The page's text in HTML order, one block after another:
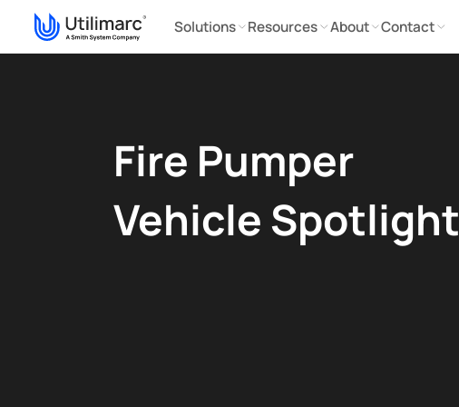
Solutions Resources About Contact
Fire Pumper
Vehicle Spotlight